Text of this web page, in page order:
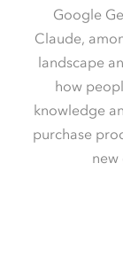
Google
Claude,
landscape
how
knowledge
purchase
new